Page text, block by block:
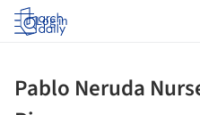
Log in
Pablo Neruda